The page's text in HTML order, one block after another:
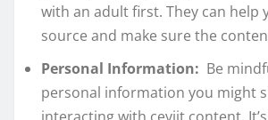
with an adult first. They can help
source and make sure the
Personal Information: Be
personal information you might
interacting with çeviit content.